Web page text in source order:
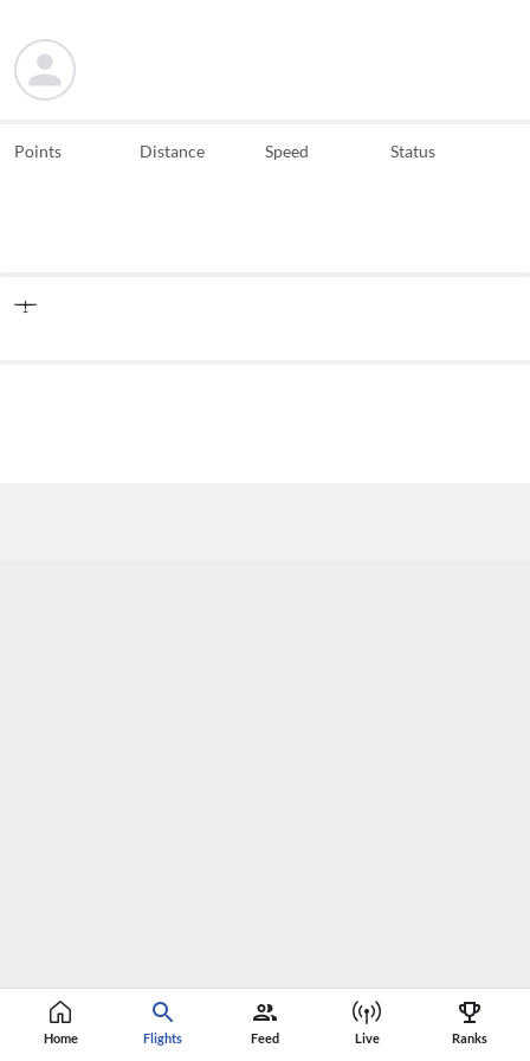
Home Flights Feed Live Ranks
Points Distance Speed Status